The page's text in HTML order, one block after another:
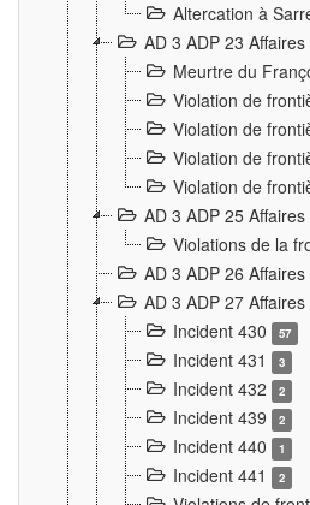
Altercation à
AD 3 ADP 23
Meurtre du
Violation de
Violation de
Violation de
Violation de
AD 3 ADP 25
Violations de la
AD 3 ADP 26
AD 3 ADP 27
Incident 430
57
Incident 431 3
Incident 432 2
Incident 439 2
Incident 440 1
Incident 441 2